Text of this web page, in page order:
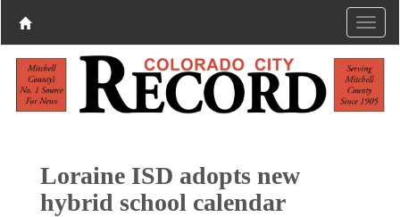
Loraine ISD adopts new
hybrid school calendar